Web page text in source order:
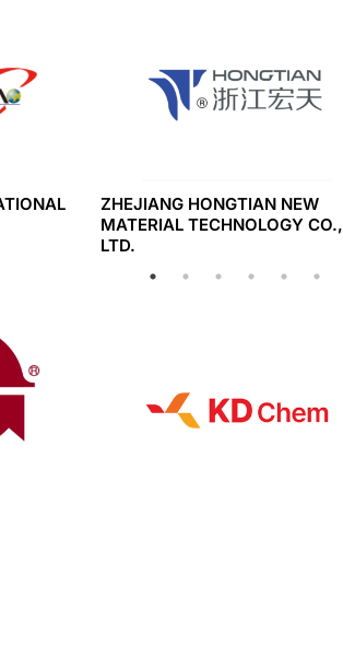
ZHEJIANG HONGTIAN NEW
MATERIAL TECHNOLOGY CO.,
LTD.